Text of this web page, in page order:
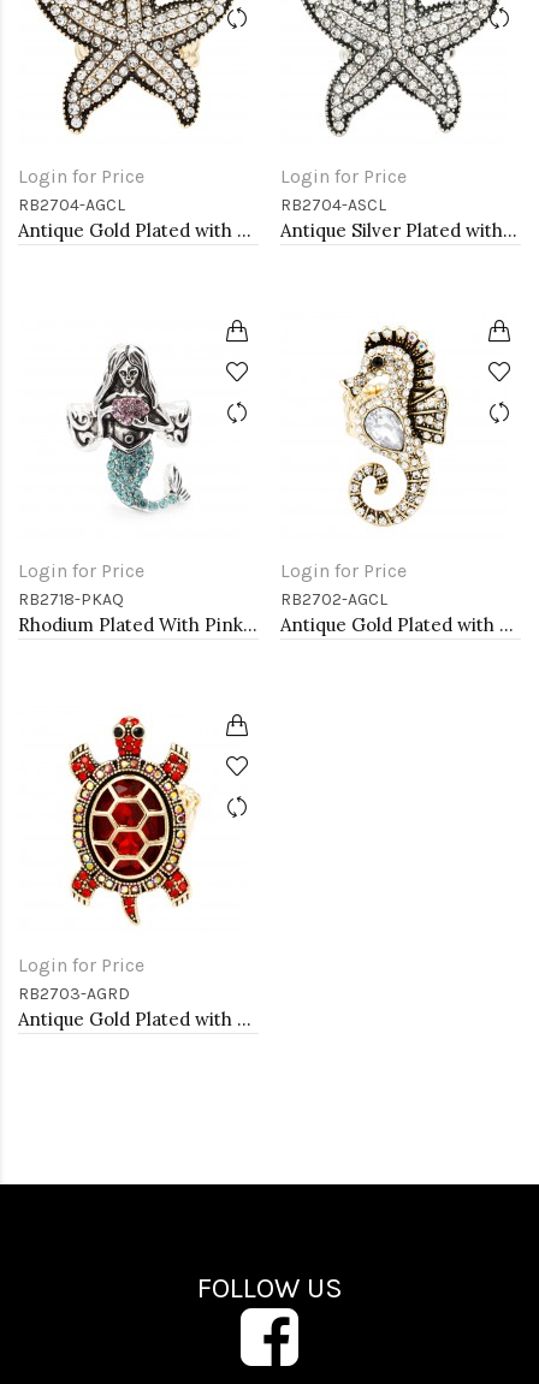
Login for Price
RB2704-AGCL
Antique Gold Plated with Clear Crystal Starfish Stretch Rings
Login for Price
RB2704-ASCL
Antique Silver Plated with Clear Crystal Starfish Stretch Rings
Login for Price
RB2718-PKAQ
Rhodium Plated With Pink & Aqua Crystal Mermaid Stretch Rings
Login for Price
RB2702-AGCL
Antique Gold Plated with Clear Crystal Seahorse Stretch Rings
Login for Price
RB2703-AGRD
Antique Gold Plated with Red Crystal Turtle Stretch Rings
FOLLOW US